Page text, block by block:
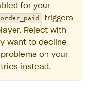
for your
order_paid
triggers
Reject with
want to decline
on your
instead.